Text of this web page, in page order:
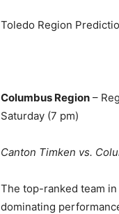
Toledo Region
Columbus Region –
Saturday (7 pm)
Canton Timken vs.
The top-ranked team
dominating